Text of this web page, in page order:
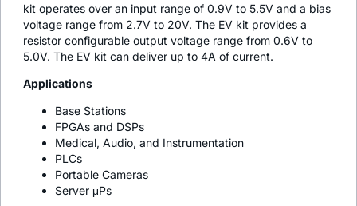
kit operates over an input range of 0.9V to 5.5V and a bias
voltage range from 2.7V to 20V. The EV kit provides a
resistor configurable output voltage range from 0.6V to
5.0V. The EV kit can deliver up to 4A of current.
Applications
Base Stations
FPGAs and DSPs
Medical, Audio, and Instrumentation
PLCs
Portable Cameras
Server μPs